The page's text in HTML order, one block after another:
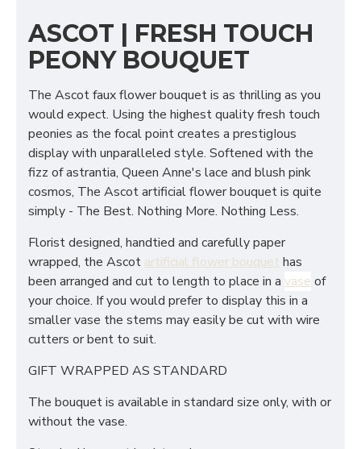
ASCOT | FRESH TOUCH
PEONY BOUQUET
The Ascot faux flower bouquet is as thrilling as you
would expect. Using the highest quality fresh touch
peonies as the focal point creates a prestigIous
display with unparalleled style. Softened with the
fizz of astrantia, Queen Anne's lace and blush pink
cosmos, The Ascot artificial flower bouquet is quite
simply - The Best. Nothing More. Nothing Less.
Florist designed, handtied and carefully paper
wrapped, the Ascot artificial flower bouquet has
been arranged and cut to length to place in a vase of
your choice. If you would prefer to display this in a
smaller vase the stems may easily be cut with wire
cutters or bent to suit.
GIFT WRAPPED AS STANDARD
The bouquet is available in standard size only, with or
without the vase.